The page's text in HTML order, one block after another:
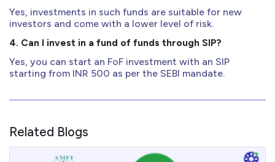
Yes, investments in such funds are suitable for new
investors and come with a lower level of risk.
4. Can I invest in a fund of funds through SIP?
Yes, you can start an FoF investment with an SIP
starting from INR 500 as per the SEBI mandate.
Related Blogs